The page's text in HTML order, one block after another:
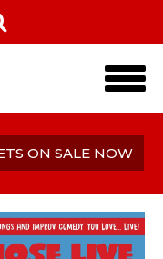
ON SALE NOW